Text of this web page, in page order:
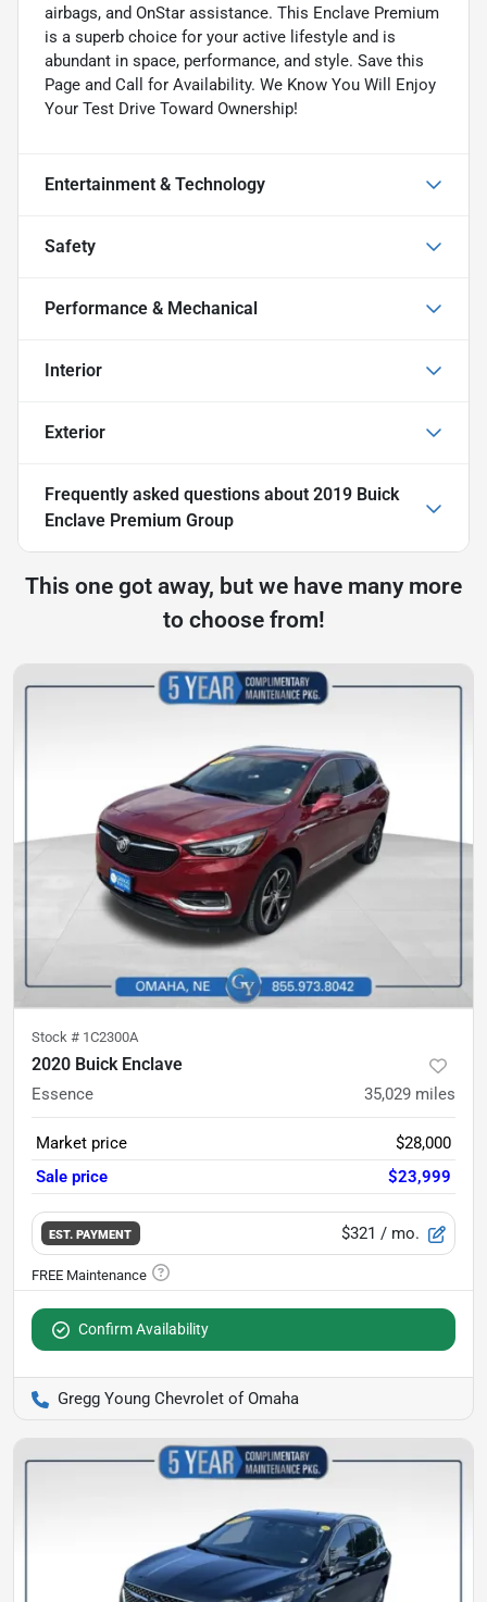
airbags, and OnStar assistance. This Enclave Premium
is a superb choice for your active lifestyle and is
abundant in space, performance, and style. Save this
Page and Call for Availability. We Know You Will Enjoy
Your Test Drive Toward Ownership!
Entertainment & Technology
Safety
Performance & Mechanical
Interior
Exterior
Frequently asked questions about 2019 Buick
Enclave Premium Group
This one got away, but we have many more
to choose from!
Stock # 1C2300A
2020 Buick Enclave
Essence 35,029 miles
Market price
$28,000
Sale price
$23,999
EST. PAYMENT $321 / mo.
Confirm Availability
Gregg Young Chevrolet of Omaha